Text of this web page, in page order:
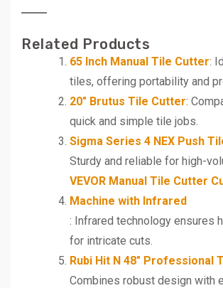
Related Products
65 Inch Manual Tile Cutter:
tiles, offering portability and
20″ Brutus Tile Cutter:
quick and simple tile jobs.
Sigma Series 4 NEX Push
Sturdy and reliable for high-
VEVOR Manual Tile Cutter
Machine with Infrared
: Infrared technology ensures
for intricate cuts.
Rubi Hit N 48″ Professional
Combines robust design with